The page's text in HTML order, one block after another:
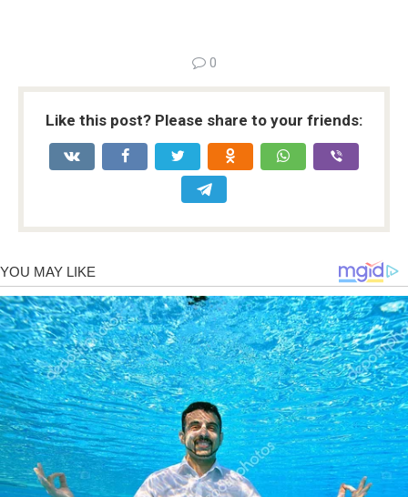
0
Like this post? Please share to your friends: